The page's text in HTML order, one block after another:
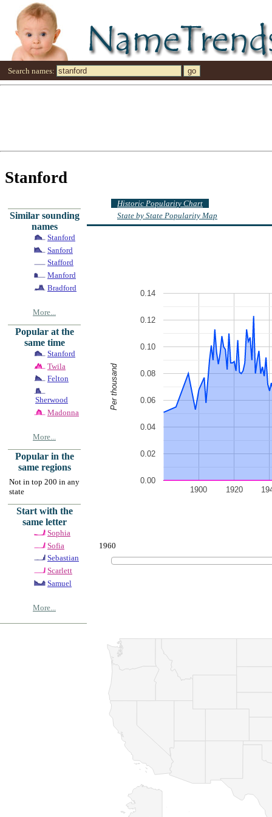
Search names:
Stanford
Similar sounding
names
Stanford
Sanford
Stafford
Manford
Bradford
More...
Popular at the
same time
Stanford
Twila
Felton
Sherwood
Madonna
More...
Popular in the
same regions
Not in top 200 in any
state
Start with the
same letter
Sophia
Sofia
Sebastian
Scarlett
Samuel
More...
Historic Popularity Chart
State by State Popularity Map
1900 1920
0.00
0.02
0.04
0.06
0.08
0.10
0.12
0.14
Per thousand
1960